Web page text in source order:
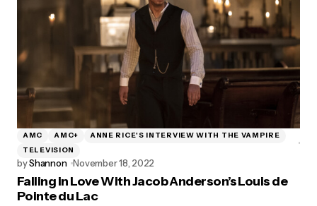
AMC AMC+
ANNE RICE'S INTERVIEW WITH THE VAMPIRE
TELEVISION
byShannon November 18, 2022
Falling in Love With Jacob Anderson’s Louis de
Pointe du Lac